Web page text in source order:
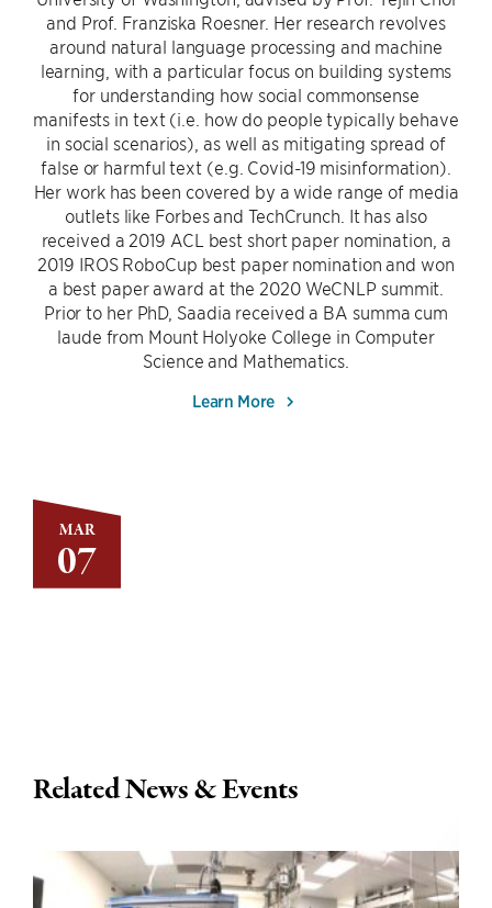
MAR
07
and Prof. Franziska Roesner. Her research revolves
around natural language processing and machine
learning, with a particular focus on building systems
for understanding how social commonsense
manifests in text (i.e. how do people typically behave
in social scenarios), as well as mitigating spread of
false or harmful text (e.g. Covid-19 misinformation).
Her work has been covered by a wide range of media
outlets like Forbes and TechCrunch. It has also
received a 2019 ACL best short paper nomination, a
2019 IROS RoboCup best paper nomination and won
a best paper award at the 2020 WeCNLP summit.
Prior to her PhD, Saadia received a BA summa cum
laude from Mount Holyoke College in Computer
Science and Mathematics.
Learn More
Related News & Events